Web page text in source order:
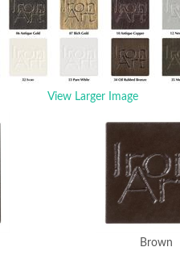
View Larger Image
Brown